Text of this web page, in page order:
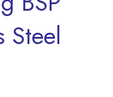
Steel